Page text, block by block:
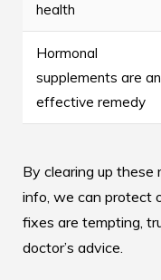
health
Hormonal
supplements are an
effective remedy
By clearing up these
info, we can protect
fixes are tempting,
doctor’s advice.